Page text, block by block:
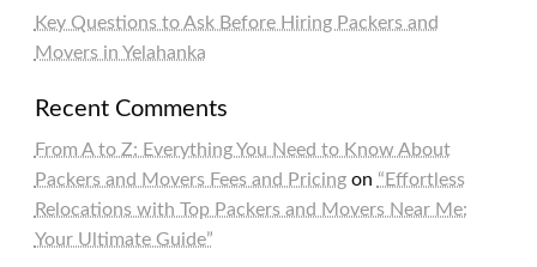
Key Questions to Ask Before Hiring Packers and
Movers in Yelahanka
Recent Comments
From A to Z: Everything You Need to Know About
Packers and Movers Fees and Pricingon “Effortless
Relocations with Top Packers and Movers Near Me:
Your Ultimate Guide”